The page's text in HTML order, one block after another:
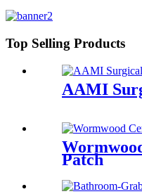
Handle
Top Selling Products
AAMI
Patch